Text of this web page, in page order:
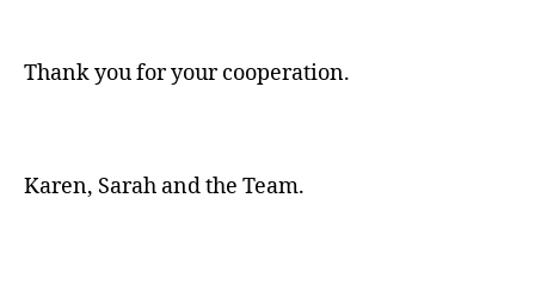
Thank you for your cooperation.
Karen, Sarah and the Team.